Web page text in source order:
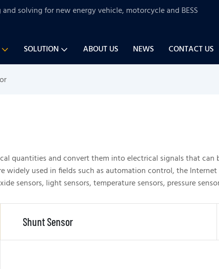
solving for new energy vehicle, motorcycle and BESS
SOLUTION ABOUT US NEWS CONTACT US
quantities and convert them into electrical signals that can
used in fields such as automation control, the
sensors, light sensors, temperature sensors, pressure
Shunt Sensor